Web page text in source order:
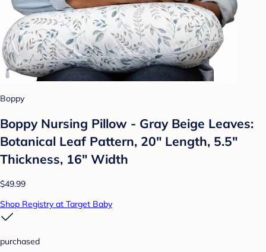
Boppy
Boppy Nursing Pillow - Gray Beige Leaves:
Botanical Leaf Pattern, 20" Length, 5.5"
Thickness, 16" Width
$49.99
Shop Registry at Target Baby
purchased